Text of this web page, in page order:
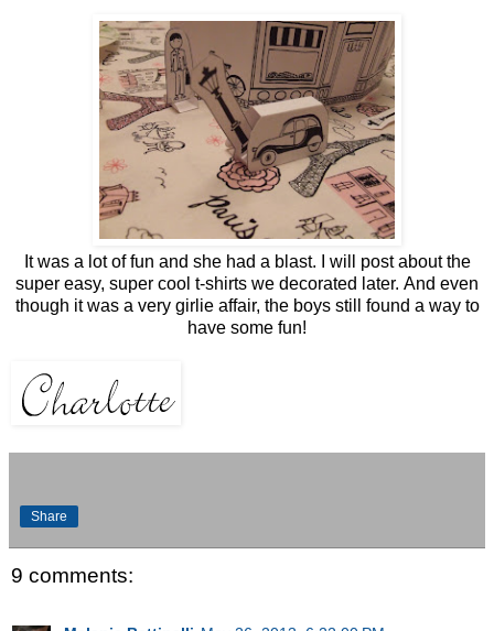
It was a lot of fun and she had a blast. I will post about the
super easy, super cool t-shirts we decorated later. And even
though it was a very girlie affair, the boys still found a way to
have some fun!
Share
9 comments: